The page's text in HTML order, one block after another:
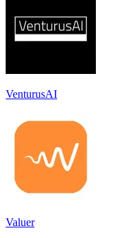
VenturusAI
Valuer